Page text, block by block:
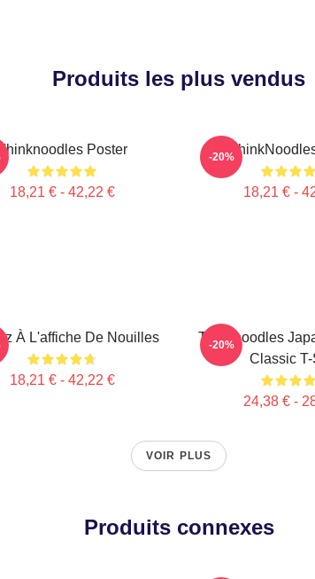
Produits les plus vendus
Poster
18,21 € - 42,22 € 18,21 € -
-20%
À L'affiche De Nouilles
18,21 € - 42,22 €
Thinknoodles
Classic
24,38 € -
-20%
VOIR PLUS
Produits connexes